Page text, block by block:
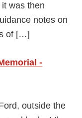
was then
notes on
of […]
-
outside the